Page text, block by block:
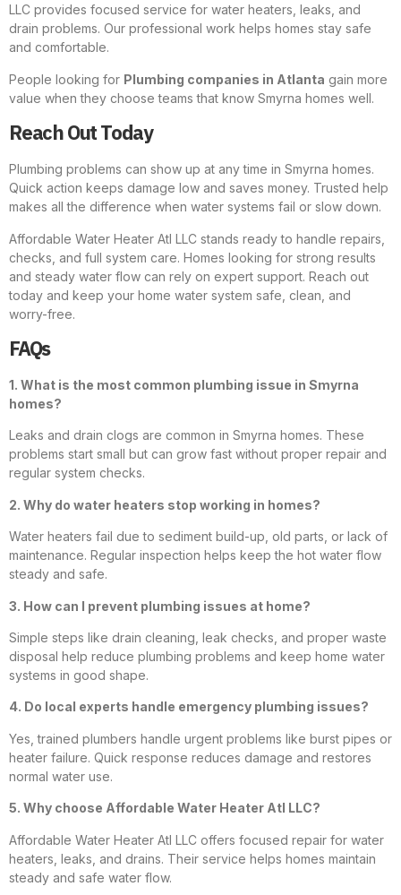
LLC provides focused service for water heaters, leaks, and
drain problems. Our professional work helps homes stay safe
and comfortable.
People looking for Plumbing companies in Atlanta gain more
value when they choose teams that know Smyrna homes well.
Reach Out Today
Plumbing problems can show up at any time in Smyrna homes.
Quick action keeps damage low and saves money. Trusted help
makes all the difference when water systems fail or slow down.
Affordable Water Heater Atl LLC stands ready to handle repairs,
checks, and full system care. Homes looking for strong results
and steady water flow can rely on expert support. Reach out
today and keep your home water system safe, clean, and
worry-free.
FAQs
1. What is the most common plumbing issue in Smyrna
homes?
Leaks and drain clogs are common in Smyrna homes. These
problems start small but can grow fast without proper repair and
regular system checks.
2. Why do water heaters stop working in homes?
Water heaters fail due to sediment build-up, old parts, or lack of
maintenance. Regular inspection helps keep the hot water flow
steady and safe.
3. How can I prevent plumbing issues at home?
Simple steps like drain cleaning, leak checks, and proper waste
disposal help reduce plumbing problems and keep home water
systems in good shape.
4. Do local experts handle emergency plumbing issues?
Yes, trained plumbers handle urgent problems like burst pipes or
heater failure. Quick response reduces damage and restores
normal water use.
5. Why choose Affordable Water Heater Atl LLC?
Affordable Water Heater Atl LLC offers focused repair for water
heaters, leaks, and drains. Their service helps homes maintain
steady and safe water flow.